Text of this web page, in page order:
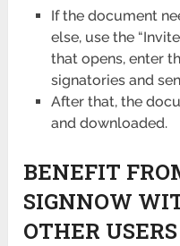
If the document
else, use the
that opens, enter
signatories and
After that, the
and downloaded.
BENEFIT
SIGNNOW
OTHER USERS